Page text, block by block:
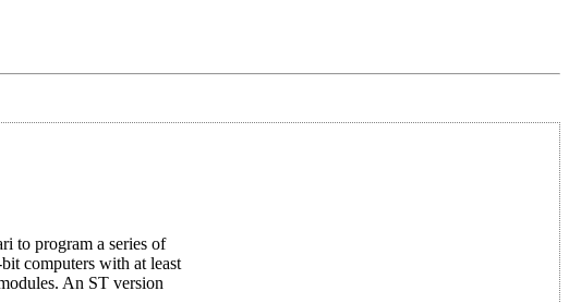
to program a series of
computers with at least
An ST version